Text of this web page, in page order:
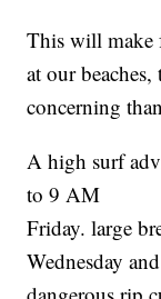
This will make
at our
concerning
A high surf
to 9 AM
Friday. large
Wednesday